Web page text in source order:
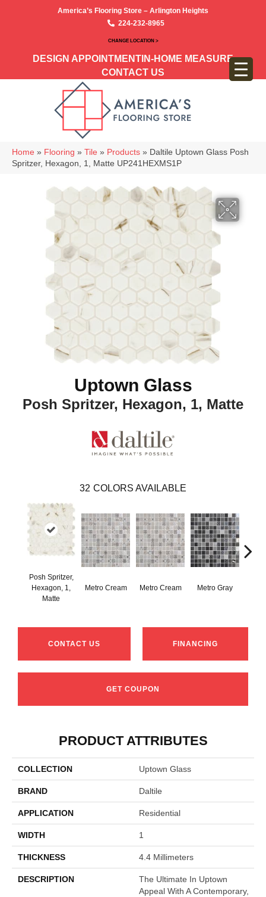
America’s Flooring Store – Arlington Heights
224-232-8965
CHANGE LOCATION >
DESIGN APPOINTMENT IN-HOME MEASURE
CONTACT US
Home » Flooring » Tile » Products » Daltile Uptown Glass Posh
Spritzer, Hexagon, 1, Matte UP241HEXMS1P
Uptown Glass
Posh Spritzer, Hexagon, 1, Matte
32 COLORS AVAILABLE
Posh Spritzer,
Hexagon, 1,
Matte
Metro Cream Metro Cream Metro Gray
CONTACT US FINANCING
GET COUPON
PRODUCT ATTRIBUTES
COLLECTION Uptown Glass
BRAND Daltile
APPLICATION Residential
WIDTH 1
THICKNESS 4.4 Millimeters
DESCRIPTION
The Ultimate In Uptown
Appeal With A Contemporary,